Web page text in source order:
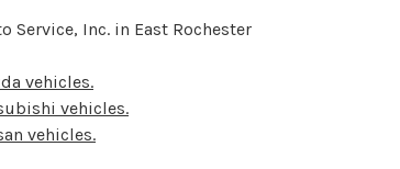
Service, Inc. in East Rochester
vehicles.
vehicles.
vehicles.